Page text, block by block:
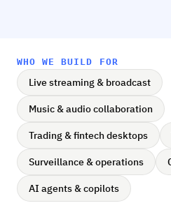
WHO WE BUILD FOR
Live streaming & broadcast
Music & audio collaboration
Trading & fintech desktops
Surveillance & operations
AI agents & copilots